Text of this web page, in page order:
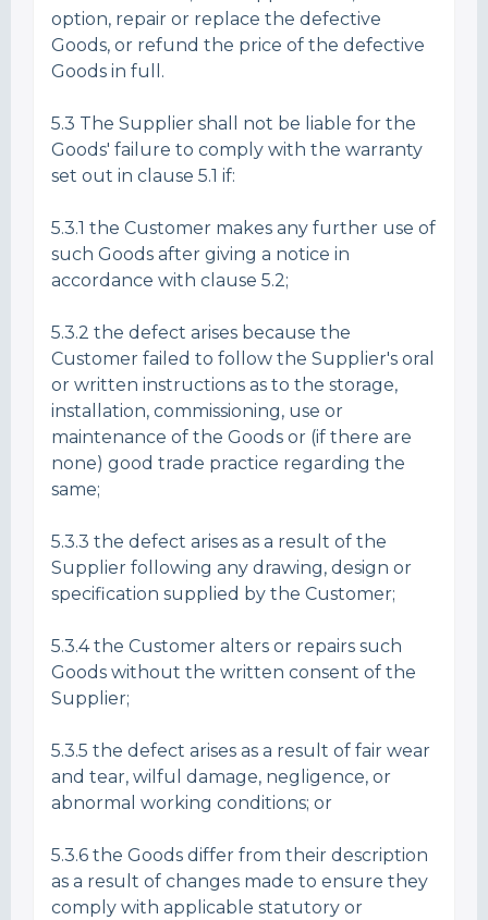
option, repair or replace the defective
Goods, or refund the price of the defective
Goods in full.
5.3 The Supplier shall not be liable for the
Goods' failure to comply with the warranty
set out in clause 5.1 if:
5.3.1 the Customer makes any further use of
such Goods after giving a notice in
accordance with clause 5.2;
5.3.2 the defect arises because the
Customer failed to follow the Supplier's oral
or written instructions as to the storage,
installation, commissioning, use or
maintenance of the Goods or (if there are
none) good trade practice regarding the
same;
5.3.3 the defect arises as a result of the
Supplier following any drawing, design or
specification supplied by the Customer;
5.3.4 the Customer alters or repairs such
Goods without the written consent of the
Supplier;
5.3.5 the defect arises as a result of fair wear
and tear, wilful damage, negligence, or
abnormal working conditions; or
5.3.6 the Goods differ from their description
as a result of changes made to ensure they
comply with applicable statutory or